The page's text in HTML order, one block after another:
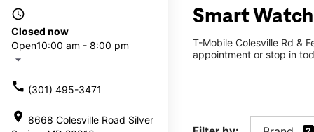
access_time
Closed now
Open10:00 am - 8:00 pm
arrow_drop_down
call (301) 495-3471
location_on 8668 Colesville Road Silver
Smart
T-Mobile Colesville Rd &
appointment or stop in